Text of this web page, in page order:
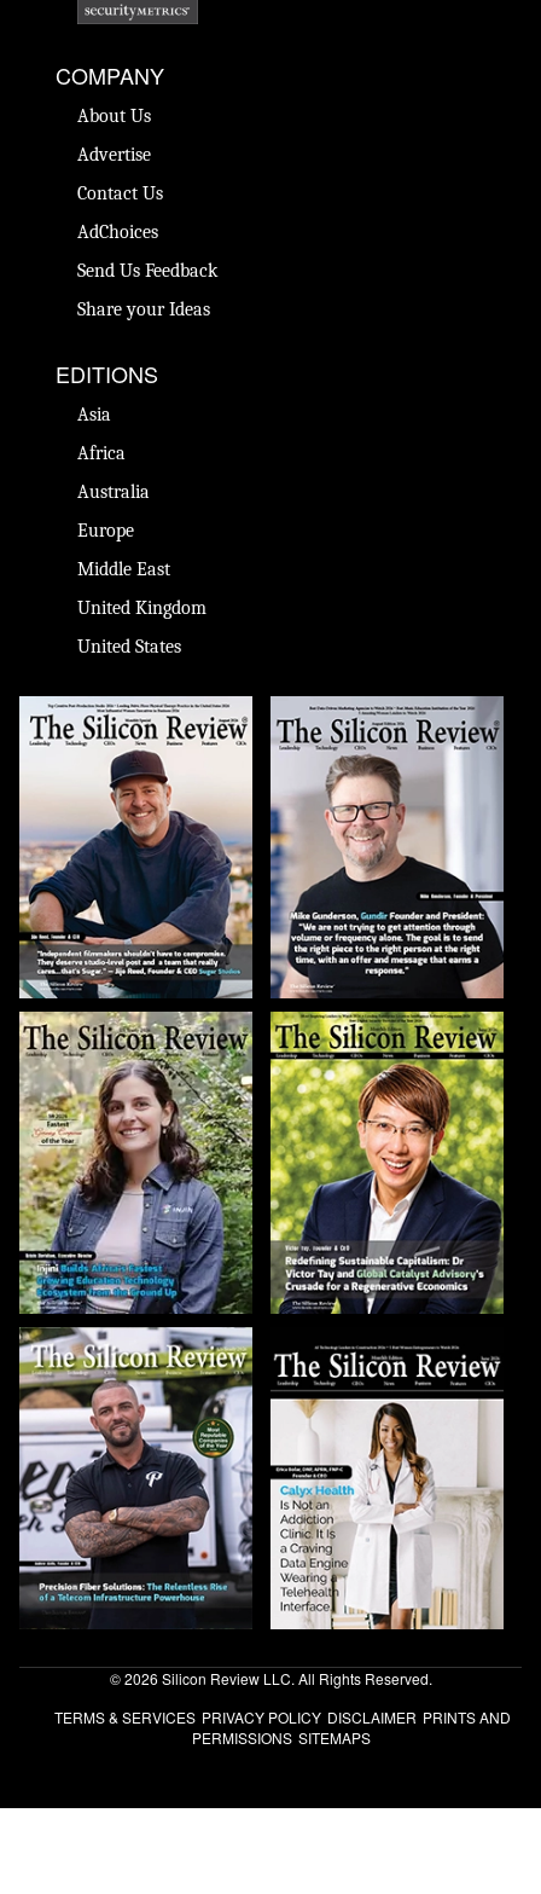
COMPANY
About Us
Advertise
Contact Us
AdChoices
Send Us Feedback
Share your Ideas
EDITIONS
Asia
Africa
Australia
Europe
Middle East
United Kingdom
United States
© 2026 Silicon Review LLC. All Rights Reserved.
TERMS & SERVICES PRIVACY POLICY DISCLAIMER PRINTS AND
PERMISSIONS SITEMAPS